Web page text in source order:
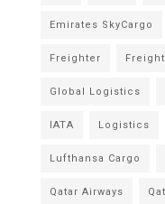
Emirates SkyCargo
Freighter
Global Logistics
IATA Logistics
Lufthansa Cargo
Qatar Airways